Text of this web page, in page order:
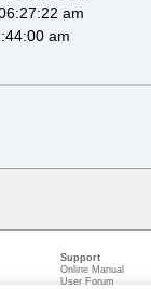
am
am
Support
Online Manual
User Forum